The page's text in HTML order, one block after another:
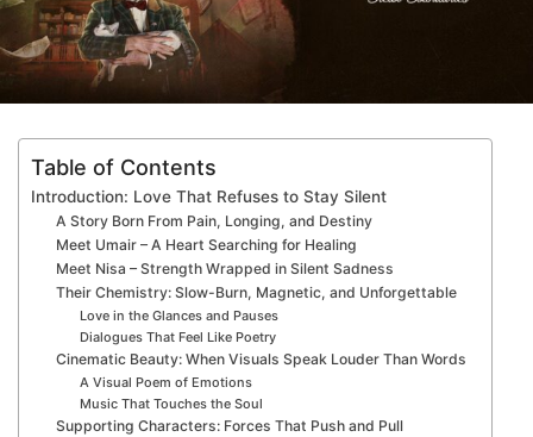
Table of Contents
Introduction: Love That Refuses to Stay Silent
A Story Born From Pain, Longing, and Destiny
Meet Umair – A Heart Searching for Healing
Meet Nisa – Strength Wrapped in Silent Sadness
Their Chemistry: Slow-Burn, Magnetic, and Unforgettable
Love in the Glances and Pauses
Dialogues That Feel Like Poetry
Cinematic Beauty: When Visuals Speak Louder Than Words
A Visual Poem of Emotions
Music That Touches the Soul
Supporting Characters: Forces That Push and Pull